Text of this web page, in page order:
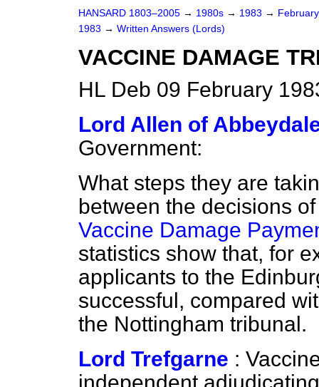
HANSARD 1803–2005 → 1980s → 1983 →
1983 → Written Answers (Lords)
VACCINE DAMAGE
HL Deb 09 February
Lord Allen of
Government:
What steps they are
between the decisions
Vaccine Damage
statistics show that, for
applicants to the
successful, compared
the Nottingham tribunal.
Lord Trefgarne :